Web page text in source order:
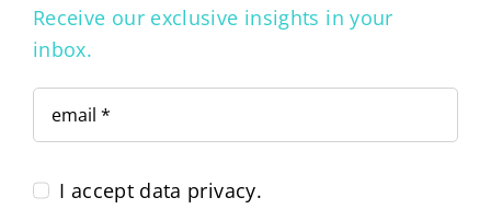
Receive our exclusive insights in your
inbox.
I accept data privacy.